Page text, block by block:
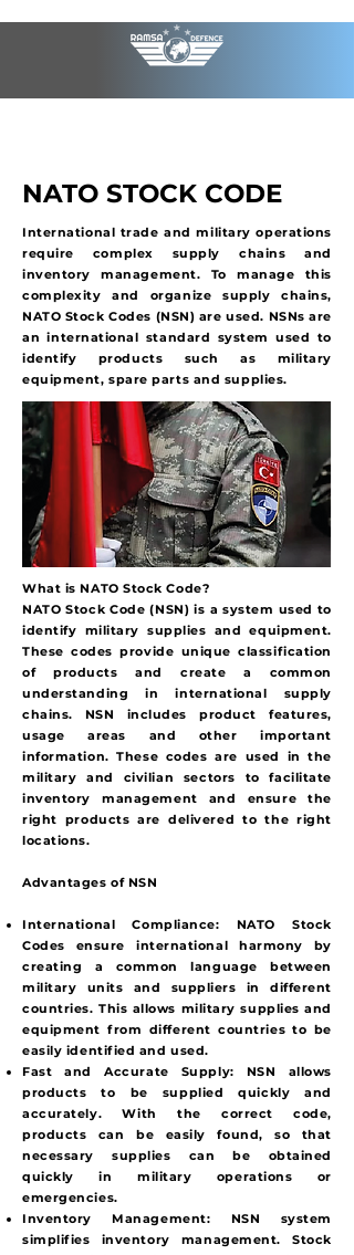
NATO STOCK CODE
International trade and military operations
require complex supply chains and
inventory management. To manage this
complexity and organize supply chains,
NATO Stock Codes (NSN) are used. NSNs are
an international standard system used to
identify products such as military
equipment, spare parts and supplies.
What is NATO Stock Code?
NATO Stock Code (NSN) is a system used to
identify military supplies and equipment.
These codes provide unique classification
of products and create a common
understanding in international supply
chains. NSN includes product features,
usage areas and other important
information. These codes are used in the
military and civilian sectors to facilitate
inventory management and ensure the
right products are delivered to the right
locations.
Advantages of NSN
International Compliance: NATO Stock
Codes ensure international harmony by
creating a common language between
military units and suppliers in different
countries. This allows military supplies and
equipment from different countries to be
easily identified and used.
Fast and Accurate Supply: NSN allows
products to be supplied quickly and
accurately. With the correct code,
products can be easily found, so that
necessary supplies can be obtained
quickly in military operations or
emergencies.
Inventory Management: NSN system
simplifies inventory management. Stock